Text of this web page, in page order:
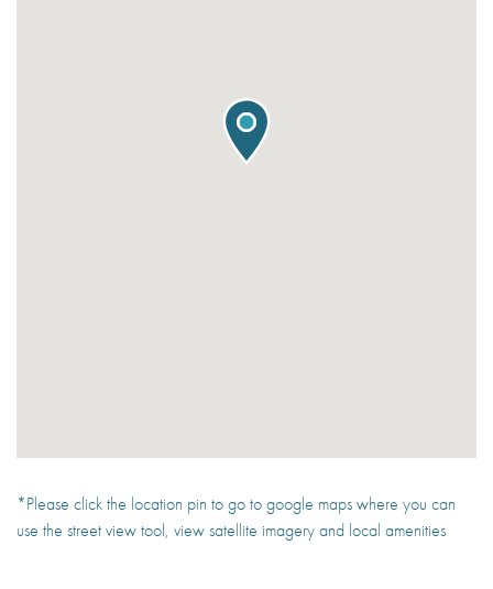
*Please click the location pin to go to google maps where you can
use the street view tool, view satellite imagery and local amenities